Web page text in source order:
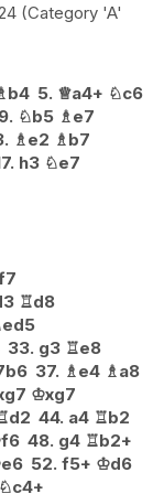
(Category 'A'
b4 5. ♕a4+ ♘c6
9. ♘b5 ♗e7
♗e2 ♗b7
h3 ♘e7
♖d8
ed5
33. g3 ♖e8
37. ♗e4 ♗a8
♔xg7
d2 44. a4 ♖b2
f6 48. g4 ♖b2+
e6 52. f5+ ♔d6
♘c4+